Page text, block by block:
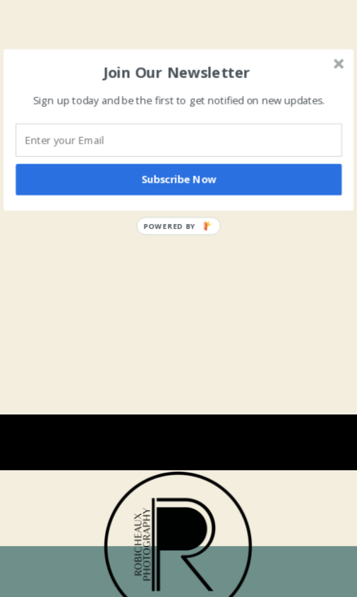
Join Our Newsletter
Sign up today and be the first to get notified on new updates.
Subscribe Now
POWERED BY